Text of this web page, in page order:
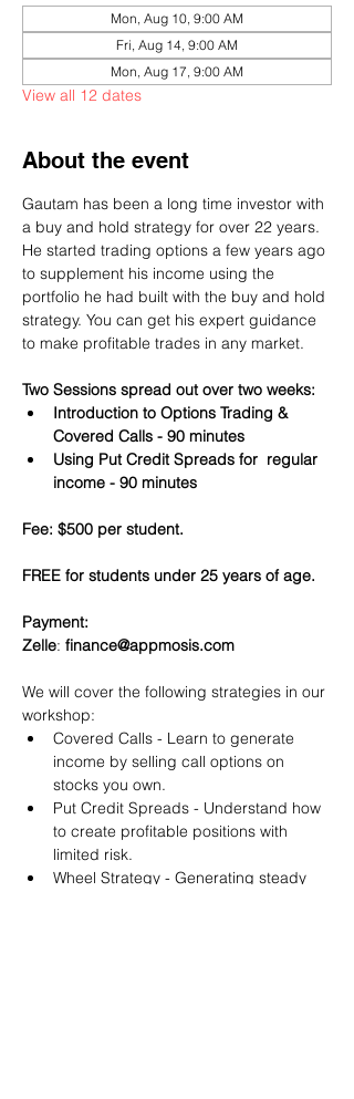
Mon, Aug 10, 9:00 AM
Fri, Aug 14, 9:00 AM
Mon, Aug 17, 9:00 AM
View all 12 dates
About the event
Gautam has been a long time investor with
a buy and hold strategy for over 22 years.
He started trading options a few years ago
to supplement his income using the
portfolio he had built with the buy and hold
strategy. You can get his expert guidance
to make profitable trades in any market.
Two Sessions spread out over two weeks:
Introduction to Options Trading &
Covered Calls - 90 minutes
Using Put Credit Spreads for  regular
income - 90 minutes
Fee: $500 per student.
FREE for students under 25 years of age.
Payment:​
Zelle: finance@appmosis.com
We will cover the following strategies in our
workshop:
Covered Calls - Learn to generate
income by selling call options on
stocks you own.
Put Credit Spreads - Understand how
to create profitable positions with
limited risk.
Wheel Strategy - Generating steady